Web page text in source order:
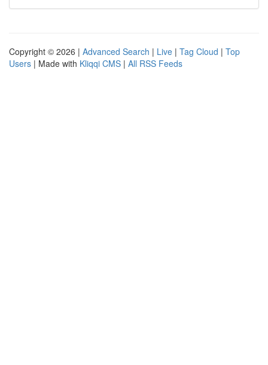
Copyright © 2026 | Advanced Search | Live | Tag Cloud | Top
Users | Made with Kliqqi CMS | All RSS Feeds